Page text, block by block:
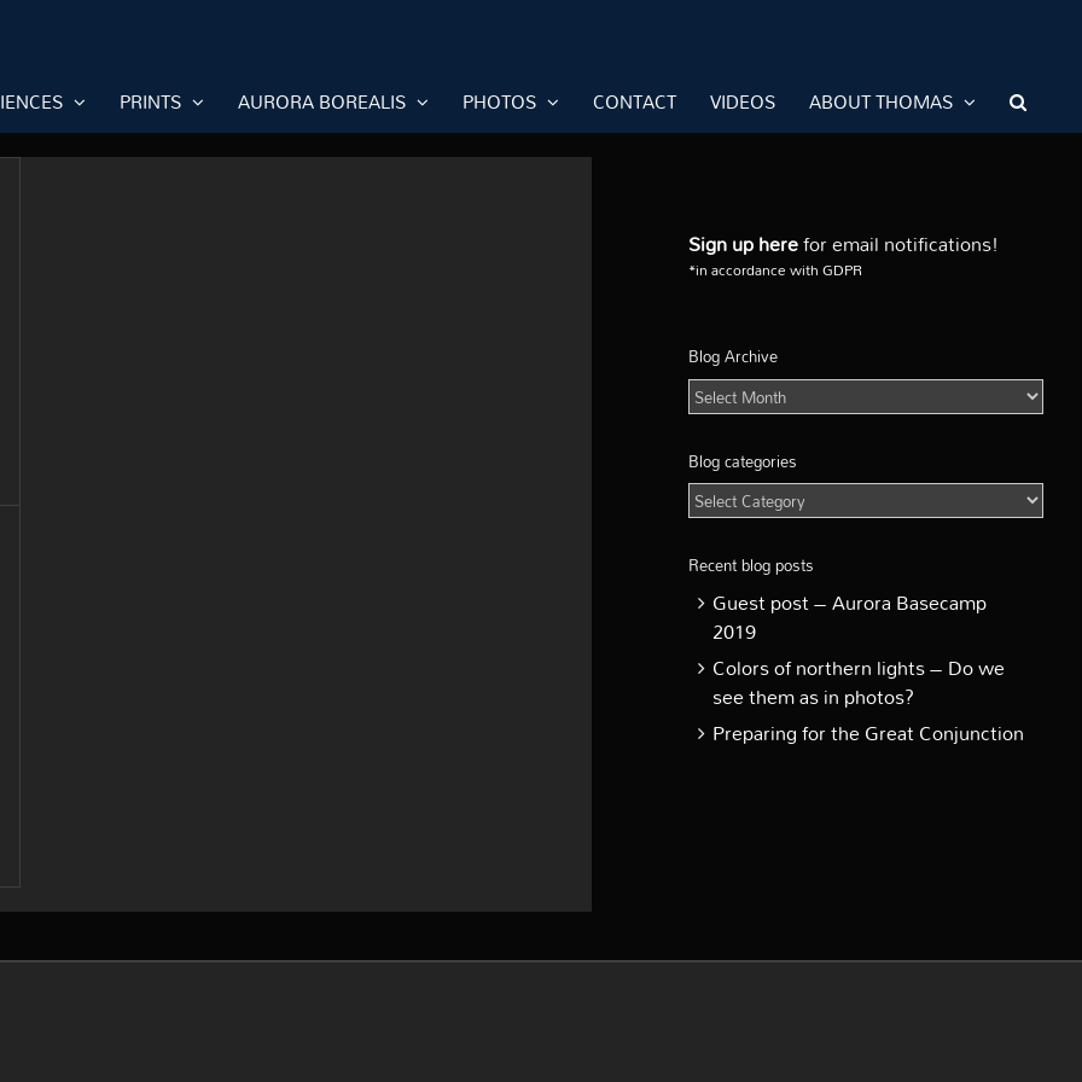
PRINTS AURORA BOREALIS PHOTOS CONTACT VIDEOS ABOUT THOMAS
Sign up herefor email notifications!
*in accordance with GDPR
Blog Archive
Blog
Archive
Blog categories
Blog
categories
Recent blog posts
Guest post – Aurora Basecamp
2019
Colors of northern lights – Do we
see them as in photos?
Preparing for the Great Conjunction